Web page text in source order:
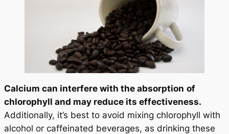
Calcium can interfere with the absorption of
chlorophyll and may reduce its effectiveness.
Additionally, it’s best to avoid mixing chlorophyll with
alcohol or caffeinated beverages, as drinking these